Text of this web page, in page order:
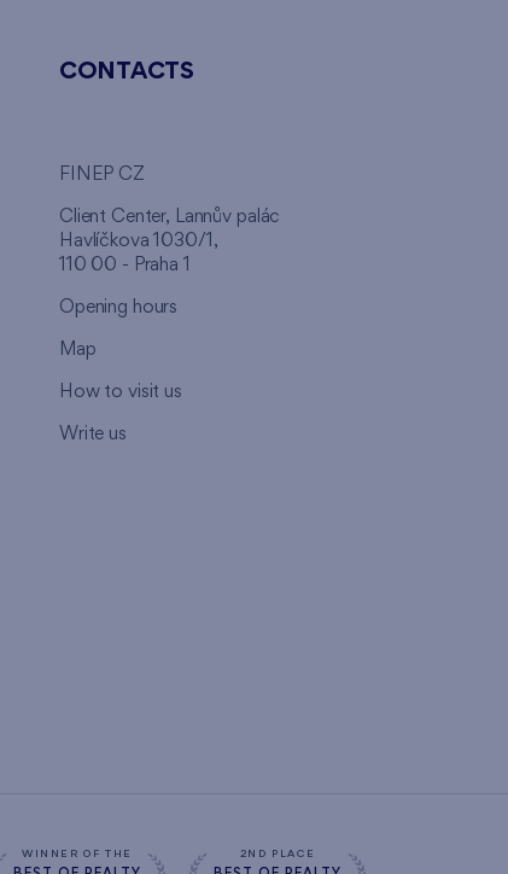
CONTACTS
FINEP CZ
Client Center, Lannův palác
Havlíčkova 1030/1,
110 00 - Praha 1
Opening hours
Map
How to visit us
Write us
WINNER OF THE 2ND PLACE